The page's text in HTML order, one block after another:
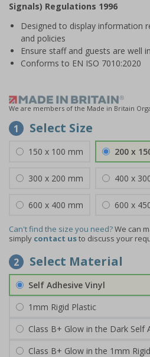
1
Signals) Regulations 1996
Designed to display information
and policies
Ensure staff and guests are well
Conforms to EN ISO 7010:2020
We are members of the Made in Britain
1 Select Size
150 x 100 mm 200 x
300 x 200 mm 400 x
600 x 400 mm 600 x
Can't find the size you need?We can
simply contact usto discuss your
2 Select Material
Self Adhesive Vinyl
1mm Rigid Plastic
Class B+ Glow in the Dark Self
Class B+ Glow in the 1mm